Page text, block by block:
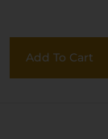
Add To Cart